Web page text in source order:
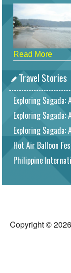
Read More
Travel Stories
Exploring
Exploring
Exploring Sagada:
Hot Air Balloon
Philippine
Copyright ©